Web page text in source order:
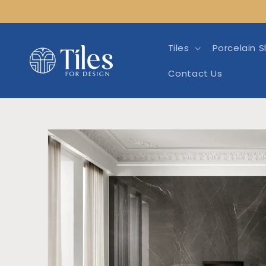
Tiles Porcelain
Contact Us